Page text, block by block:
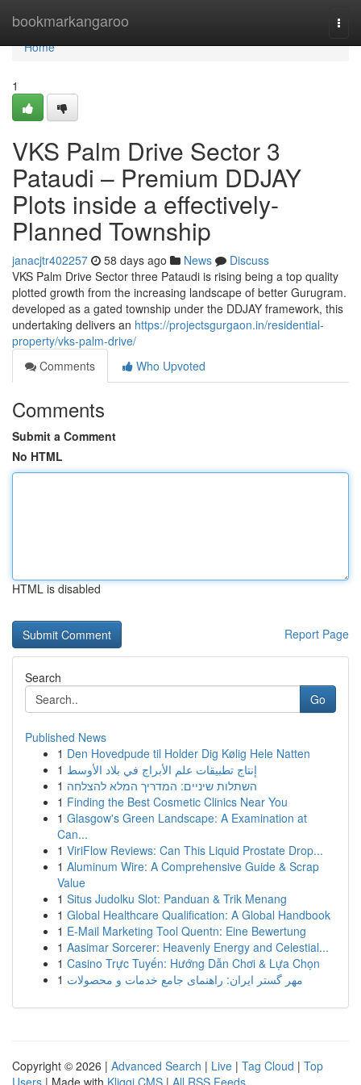
bookmarkangaroo
Home
Home
1
VKS Palm Drive Sector 3
Pataudi – Premium DDJAY
Plots inside a effectively-
Planned Township
janacjtr402257 58 days ago News
Discuss
VKS Palm Drive Sector three Pataudi is rising being a top quality
plotted growth from the increasing landscape of better Gurugram.
developed as a gated township under the DDJAY framework, this
undertaking delivers an https://projectsgurgaon.in/residential-
property/vks-palm-drive/
Comments
Who Upvoted
Comments
Submit a Comment
No HTML
HTML is disabled
Report Page
Search
Go
Published News
1 Den Hovedpude til Holder Dig Kølig Hele Natten
1 إنتاج تطبيقات علم الأبراج في بلاد الأوسط
1 השתלות שיניים: המדריך המלא להצלחה
1 Finding the Best Cosmetic Clinics Near You
1 Glasgow's Green Landscape: A Examination at
Can...
1 ViriFlow Reviews: Can This Liquid Prostate Drop...
1 Aluminum Wire: A Comprehensive Guide & Scrap
Value
1 Situs Judolku Slot: Panduan & Trik Menang
1 Global Healthcare Qualification: A Global Handbook
1 E-Mail Marketing Tool Quentn: Eine Bewertung
1 Aasimar Sorcerer: Heavenly Energy and Celestial...
1 Casino Trực Tuyến: Hướng Dẫn Chơi & Lựa Chọn
1 مهر گستر ایران: راهنمای جامع خدمات و محصولات
Copyright © 2026 | Advanced Search | Live | Tag Cloud | Top
Users | Made with Kliqqi CMS | All RSS Feeds